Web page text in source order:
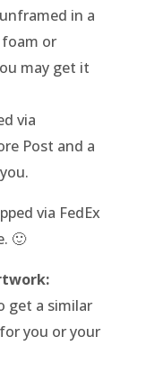
in a
foam or
may get it
via
Post and a
via FedEx
🙂
get a similar
you or your